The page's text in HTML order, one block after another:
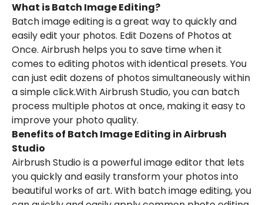
What is Batch Image Editing?
Batch image editing is a great way to quickly and
easily edit your photos. Edit Dozens of Photos at
Once. Airbrush helps you to save time when it
comes to editing photos with identical presets. You
can just edit dozens of photos simultaneously within
a simple click.With Airbrush Studio, you can batch
process multiple photos at once, making it easy to
improve your photo quality.
Benefits of Batch Image Editing in Airbrush
Studio
Airbrush Studio is a powerful image editor that lets
you quickly and easily transform your photos into
beautiful works of art. With batch image editing, you